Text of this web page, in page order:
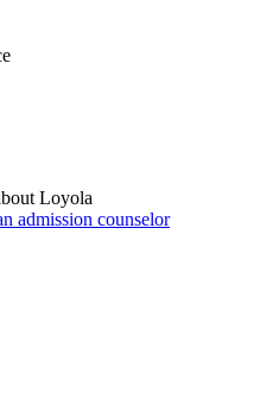
Loyola
admission counselor